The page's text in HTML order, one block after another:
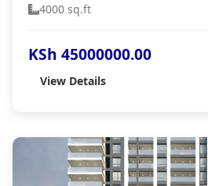
4000 sq.ft
KSh 45000000.00
View Details